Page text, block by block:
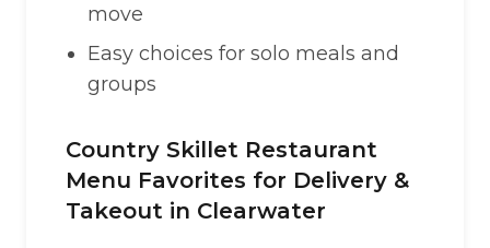
move
Easy choices for solo meals and
groups
Country Skillet Restaurant
Menu Favorites for Delivery &
Takeout in Clearwater